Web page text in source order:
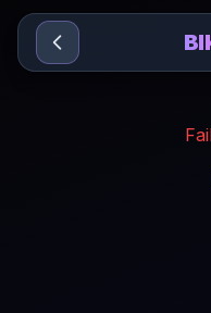
Sari la conținut